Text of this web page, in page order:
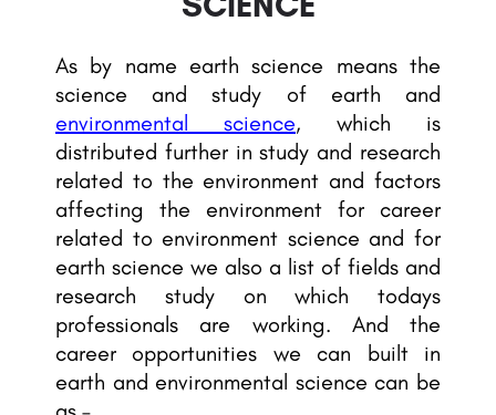
As by name earth science means the
science and study of earth and
environmental science, which is
distributed further in study and research
related to the environment and factors
affecting the environment for career
related to environment science and for
earth science we also a list of fields and
research study on which todays
professionals are working. And the
career opportunities we can built in
earth and environmental science can be